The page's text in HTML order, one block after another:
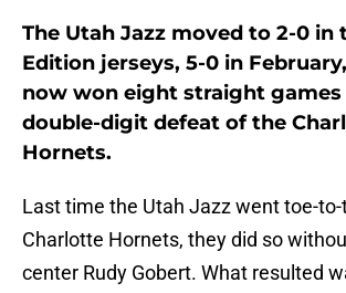
The Utah Jazz moved to 2-0 in
Edition jerseys, 5-0 in
now won eight straight games
double-digit defeat of the
Hornets.
Last time the Utah Jazz went toe-
Charlotte Hornets, they did so
center Rudy Gobert. What resulted